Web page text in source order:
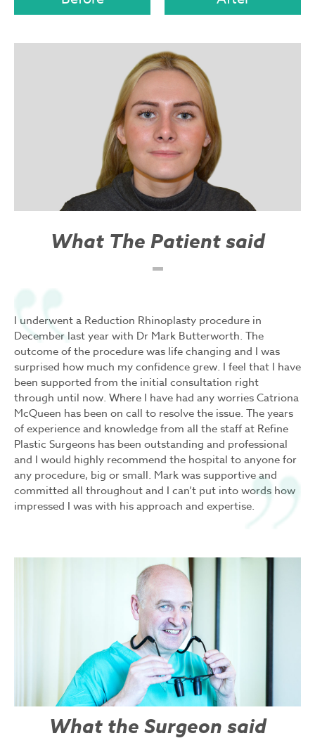
What The Patient said
I underwent a Reduction Rhinoplasty procedure in
December last year with Dr Mark Butterworth. The
outcome of the procedure was life changing and I was
surprised how much my confidence grew. I feel that I have
been supported from the initial consultation right
through until now. Where I have had any worries Catriona
McQueen has been on call to resolve the issue. The years
of experience and knowledge from all the staff at Refine
Plastic Surgeons has been outstanding and professional
and I would highly recommend the hospital to anyone for
any procedure, big or small. Mark was supportive and
committed all throughout and I can’t put into words how
impressed I was with his approach and expertise.
What the Surgeon said